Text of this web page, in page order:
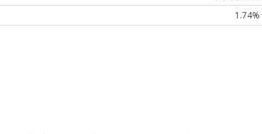
1.74%